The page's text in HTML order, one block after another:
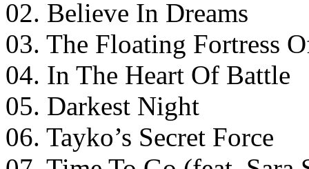
02. Believe In Dreams
03. The Floating Fortress
04. In The Heart Of Battle
05. Darkest Night
06. Tayko’s Secret Force